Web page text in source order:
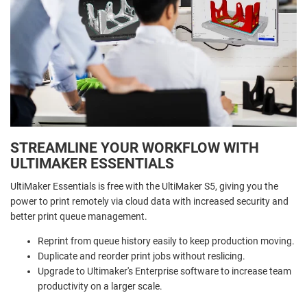
STREAMLINE YOUR WORKFLOW WITH
ULTIMAKER ESSENTIALS
UltiMaker Essentials is free with the UltiMaker S5, giving you the
power to print remotely via cloud data with increased security and
better print queue management.
Reprint from queue history easily to keep production moving.
Duplicate and reorder print jobs without reslicing.
Upgrade to Ultimaker's Enterprise software to increase team
productivity on a larger scale.